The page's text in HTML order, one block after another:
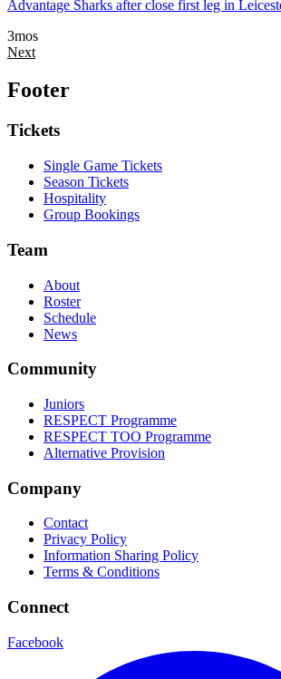
Advantage Sharks after close first leg in
3mos
Next
Footer
Tickets
Single Game Tickets
Season Tickets
Hospitality
Group Bookings
Team
About
Roster
Schedule
News
Community
Juniors
RESPECT Programme
RESPECT TOO Programme
Alternative Provision
Company
Contact
Privacy Policy
Information Sharing Policy
Terms & Conditions
Connect
Facebook